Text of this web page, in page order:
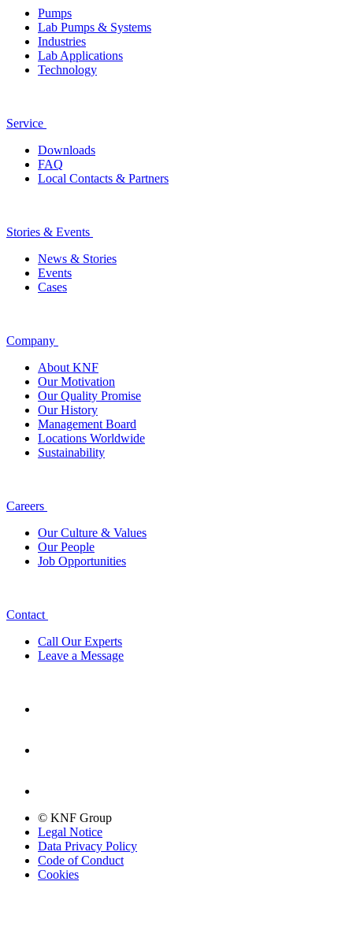
Pumps
Lab Pumps & Systems
Industries
Lab Applications
Technology
Service
Downloads
FAQ
Local Contacts & Partners
Stories & Events
News & Stories
Events
Cases
Company
About KNF
Our Motivation
Our Quality Promise
Our History
Management Board
Locations Worldwide
Sustainability
Careers
Our Culture & Values
Our People
Job Opportunities
Contact
Call Our Experts
Leave a Message
© KNF Group
Legal Notice
Data Privacy Policy
Code of Conduct
Cookies